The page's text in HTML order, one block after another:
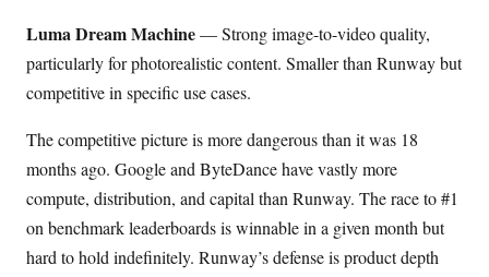
Luma Dream Machine— Strong image-to-video quality,
particularly for photorealistic content. Smaller than Runway but
competitive in specific use cases.
The competitive picture is more dangerous than it was 18
months ago. Google and ByteDance have vastly more
compute, distribution, and capital than Runway. The race to #1
on benchmark leaderboards is winnable in a given month but
hard to hold indefinitely. Runway’s defense is product depth